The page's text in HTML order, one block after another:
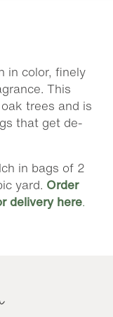
in color, finely
This
trees and is
that get de-
in bags of 2
yard. Order
delivery here.